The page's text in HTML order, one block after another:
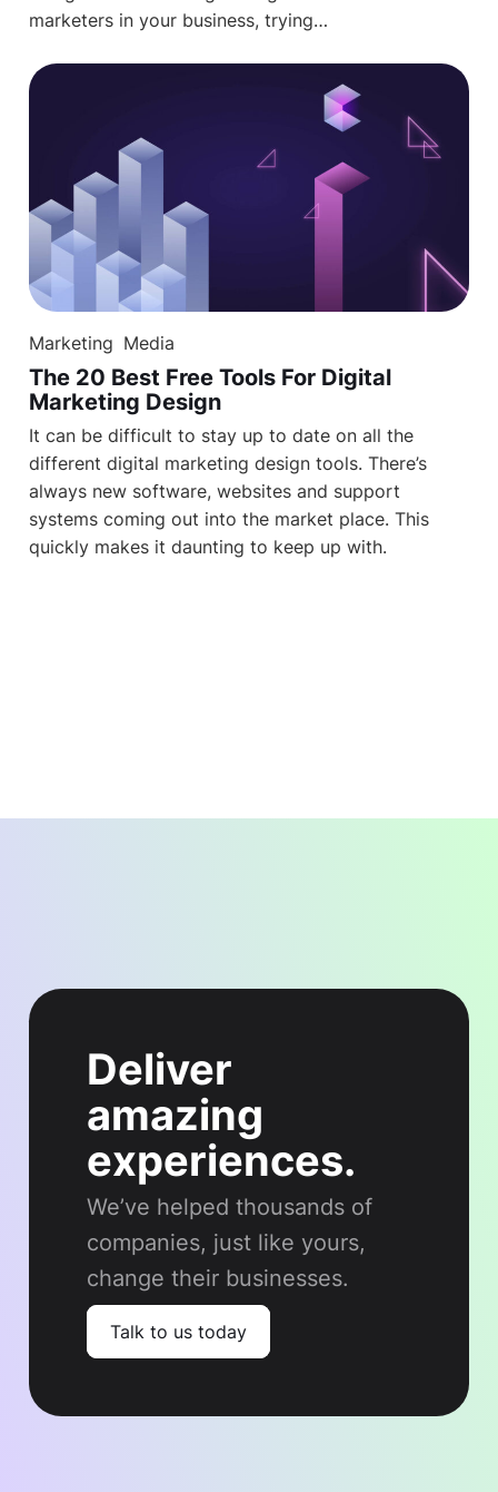
marketers in your business, trying…
Marketing Media
The 20 Best Free Tools For Digital
Marketing Design
It can be difficult to stay up to date on all the
different digital marketing design tools. There’s
always new software, websites and support
systems coming out into the market place. This
quickly makes it daunting to keep up with.
Deliver
amazing
experiences.
We’ve helped thousands of
companies, just like yours,
change their businesses.
Talk to us today